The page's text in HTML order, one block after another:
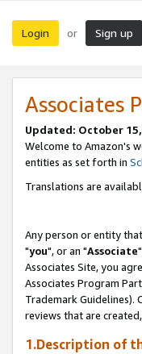
Login or Sign up
Associates
Updated: October
Welcome to Amazon's
entities as set forth in
Translations are
Any person or entity
"you", or an "Associate
Associates Site, you
Associates Program
Trademark Guidelines).
reviews that are
1.Description of